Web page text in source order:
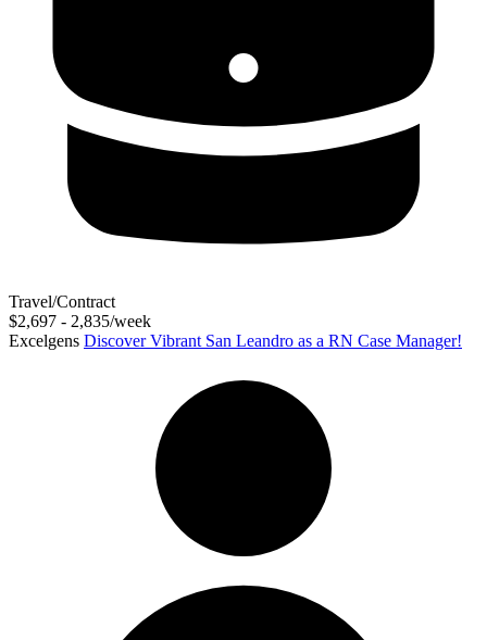
Travel/Contract
$2,697 - 2,835/week
Excelgens Discover Vibrant San Leandro as a RN Case Manager!